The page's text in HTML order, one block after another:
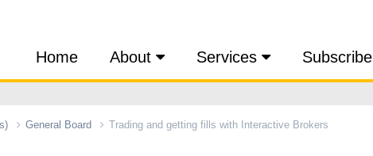
Home About Services Subscribe
General Board Trading and getting fills with Interactive Brokers